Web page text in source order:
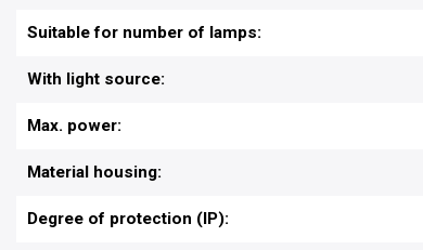
Suitable for number of lamps:
With light source:
Max. power:
Material housing:
Degree of protection (IP):